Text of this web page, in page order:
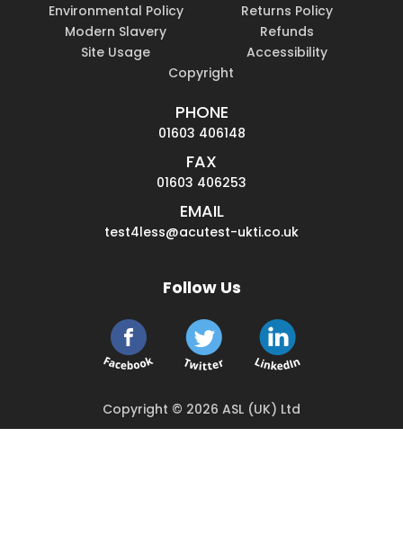
Environmental Policy
Returns Policy
Modern Slavery
Refunds
Site Usage
Accessibility
Copyright
PHONE
01603 406148
FAX
01603 406253
EMAIL
test4less@acutest-ukti.co.uk
Follow Us
Copyright © 2026 ASL (UK) Ltd